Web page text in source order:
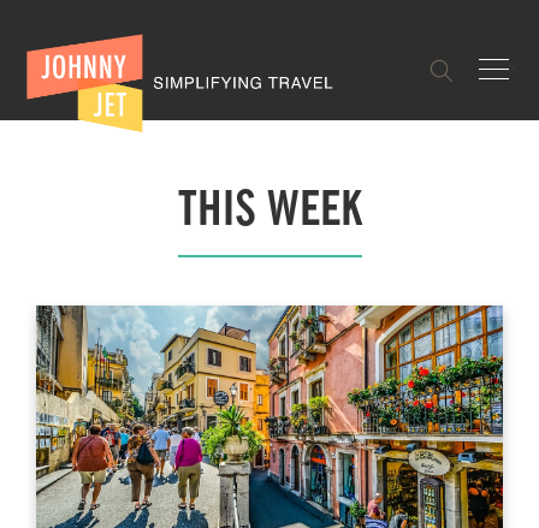
✕
THIS WEEK